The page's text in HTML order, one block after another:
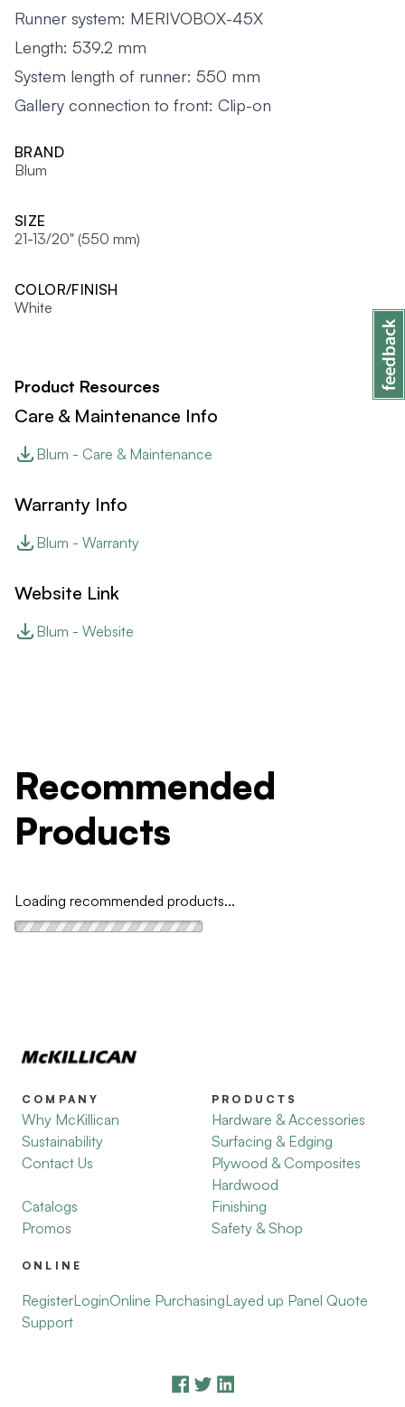
Runner system: MERIVOBOX-45X
Length: 539.2 mm
System length of runner: 550 mm
Gallery connection to front: Clip-on
BRAND
Blum
SIZE
21-13/20" (550 mm)
COLOR/FINISH
White
Product Resources
Care & Maintenance Info
Blum - Care & Maintenance
Warranty Info
Blum - Warranty
Website Link
Blum - Website
Recommended
Products
Loading recommended products...
COMPANY
Why McKillican
Sustainability
Contact Us
Catalogs
Promos
PRODUCTS
Hardware & Accessories
Surfacing & Edging
Plywood & Composites
Hardwood
Finishing
Safety & Shop
ONLINE
RegisterLoginOnline PurchasingLayed up Panel Quote
Support